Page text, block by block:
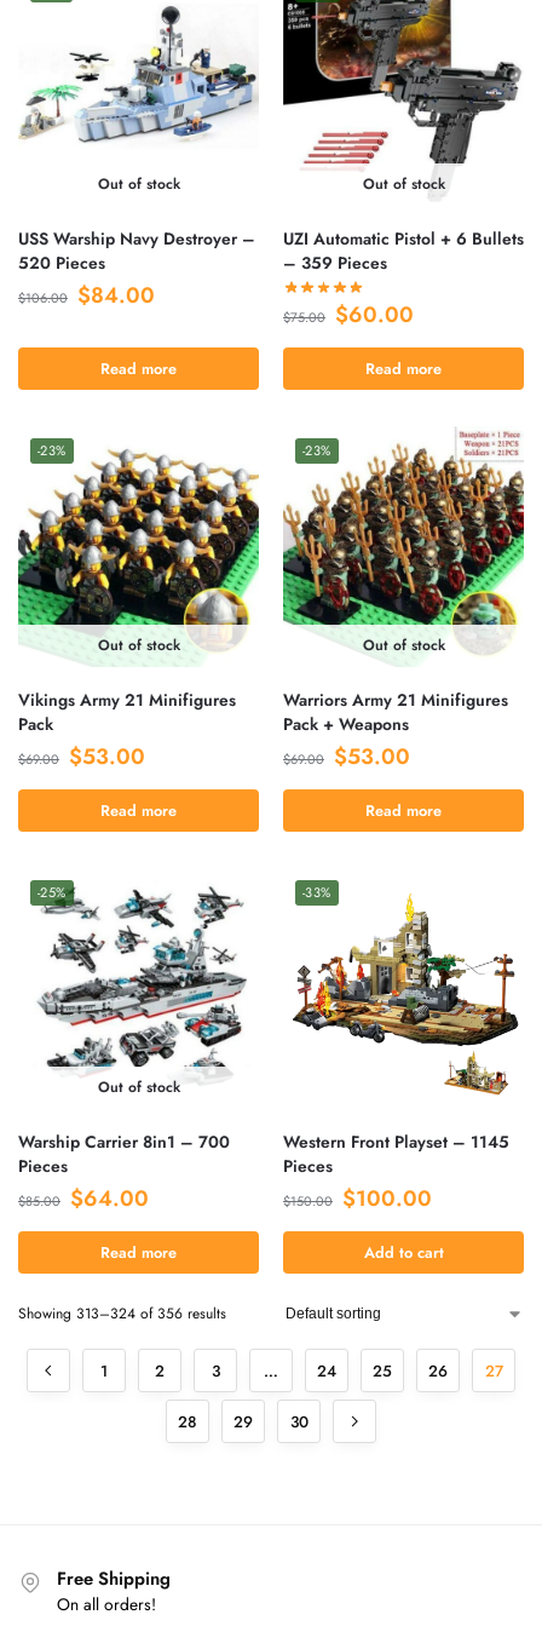
Out of stock
USS Warship Navy Destroyer –
520 Pieces
$106.00 $84.00
Read more
Out of stock
UZI Automatic Pistol + 6 Bullets
– 359 Pieces
$75.00 $60.00
Read more
-23%
Out of stock
Vikings Army 21 Minifigures
Pack
$69.00 $53.00
Read more
-23%
Out of stock
Warriors Army 21 Minifigures
Pack + Weapons
$69.00 $53.00
Read more
-25%
Out of stock
Warship Carrier 8in1 – 700
Pieces
$85.00 $64.00
Read more
-33%
Western Front Playset – 1145
Pieces
$150.00 $100.00
Add to cart
Showing 313–324 of 356 results
1 2 3 … 24 25 26 27
28 29 30
Free Shipping
On all orders!